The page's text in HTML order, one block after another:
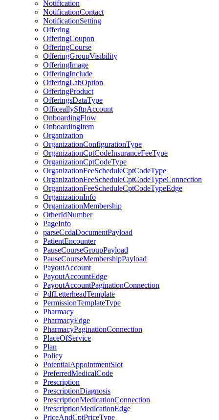
Notification
NotificationContact
NotificationSetting
Offering
OfferingCoupon
OfferingCourse
OfferingGroupVisibility
OfferingImage
OfferingInclude
OfferingLabOption
OfferingProduct
OfferingsDataType
OfficeallySftpAccount
OnboardingFlow
OnboardingItem
Organization
OrganizationConfigurationType
OrganizationCptCodeInsuranceFeeType
OrganizationCptCodeType
OrganizationFeeScheduleCptCodeType
OrganizationFeeScheduleCptCodeTypeConnection
OrganizationFeeScheduleCptCodeTypeEdge
OrganizationInfo
OrganizationMembership
OtherIdNumber
PageInfo
parseCcdaDocumentPayload
PatientEncounter
PauseCourseGroupPayload
PauseCourseMembershipPayload
PayoutAccount
PayoutAccountEdge
PayoutAccountPaginationConnection
PdfLetterheadTemplate
PermissionTemplateType
Pharmacy
PharmacyEdge
PharmacyPaginationConnection
PlaceOfService
Plan
Policy
PotentialAppointmentSlot
PreferredMedicalCode
Prescription
PrescriptionDiagnosis
PrescriptionMedicationConnection
PrescriptionMedicationEdge
PriceAndCptPriceType